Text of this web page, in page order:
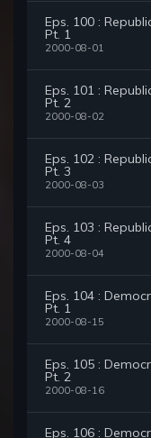
Eps. 100 :
Pt. 1
2000-08-01
Eps. 101 :
Pt. 2
2000-08-02
Eps. 102 :
Pt. 3
2000-08-03
Eps. 103 :
Pt. 4
2000-08-04
Eps. 104 :
Pt. 1
2000-08-15
Eps. 105 :
Pt. 2
2000-08-16
Eps. 106 :